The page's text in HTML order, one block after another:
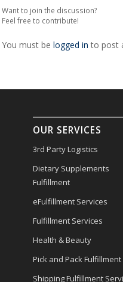
Want to join the discussion?
Feel free to contribute!
You must be logged in to post
OUR SERVICES
3rd Party Logistics
Dietary Supplements
Fulfillment
eFulfillment Services
Fulfillment Services
Health & Beauty
Pick and Pack Fulfillment
Shipping Fulfillment